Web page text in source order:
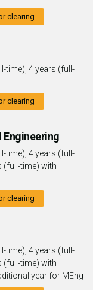
clearing
time), 4 years (full-
clearing
Engineering
time), 4 years (full-
(full-time) with
clearing
time), 4 years (full-
(full-time) with
year for MEng